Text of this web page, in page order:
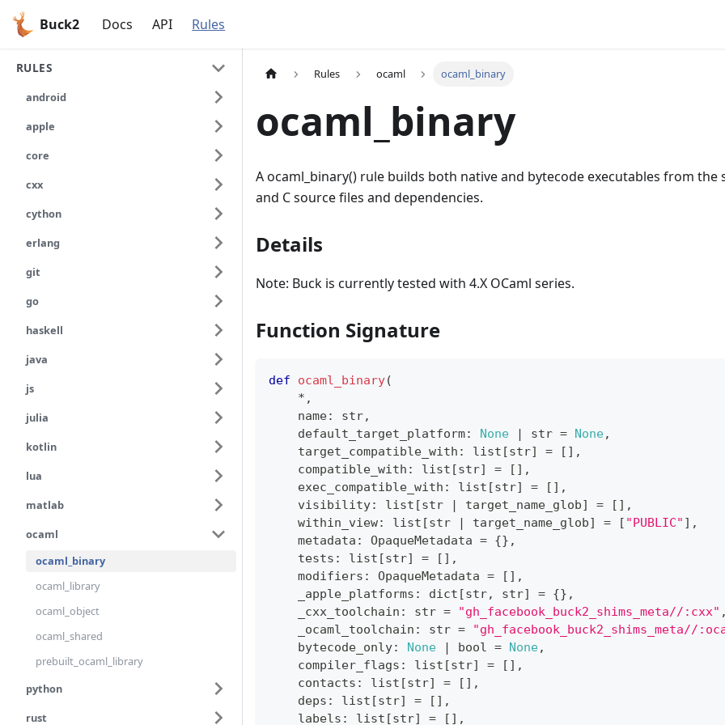
Buck2 Docs API Rules
RULES
android
apple
core
cxx
cython
erlang
git
go
haskell
java
js
julia
kotlin
lua
matlab
ocaml
ocaml_binary
ocaml_library
ocaml_object
ocaml_shared
prebuilt_ocaml_library
python
rust
Rules ocaml ocaml_binary
ocaml_binary
A ocaml_binary() rule builds both native and bytecode executables from the
and C source files and dependencies.
Details
Note: Buck is currently tested with 4.X OCaml series.
Function Signature
def ocaml_binary(
* ,
    name
: str,
    default_target_platform
: None | str = None,
    target_compatible_with
: list [str] = [ ] ,
    compatible_with
: list [str] = [ ] ,
    exec_compatible_with
: list [str] = [ ] ,
    visibility
: list [str | target_name_glob] = [ ] ,
    within_view
: list [str | target_name_glob] = [ "PUBLIC" ] ,
    metadata
: OpaqueMetadata = {} ,
    tests
: list [str] = [ ] ,
    modifiers
: OpaqueMetadata = [ ] ,
    _apple_platforms
: dict [str, str] = {} ,
    _cxx_toolchain
: str = "gh_facebook_buck2_shims_meta//:cxx" ,
    _ocaml_toolchain
: str = "gh_facebook_buck2_shims_meta//
    bytecode_only
: None | bool = None,
    compiler_flags
: list [str] = [ ] ,
    contacts
: list [str] = [ ] ,
    deps
: list [str] = [ ] ,
    labels
: list [str] = [ ] ,